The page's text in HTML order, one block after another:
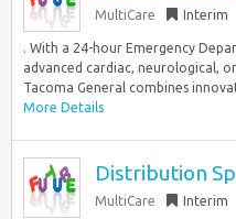
MultiCare Interim
. With a 24-hour Emergency
advanced cardiac, neurological,
Tacoma General combines
More Details
Distribution
MultiCare Interim